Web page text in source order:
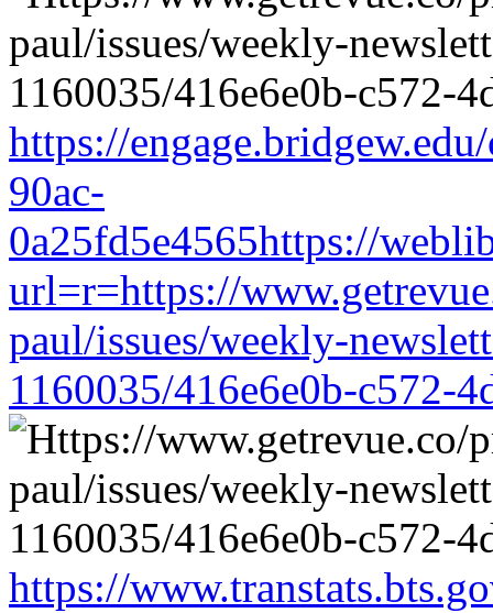
https://
90ac-
0a25fd5e4565https://
url=r=https://
paul/issues/weekly-
1160035/416e6e0b-c572-
https://